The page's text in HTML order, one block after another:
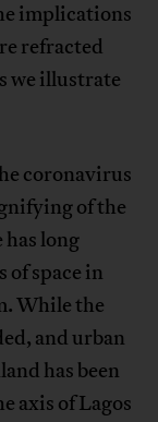
implications
refracted
we illustrate
coronavirus
of the
long
space in
While the
and urban
has been
axis of Lagos